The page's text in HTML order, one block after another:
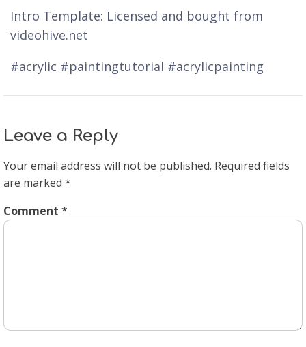
Intro Template: Licensed and bought from
videohive.net
#acrylic #paintingtutorial #acrylicpainting
Leave a Reply
Your email address will not be published. Required fields
are marked *
Comment *